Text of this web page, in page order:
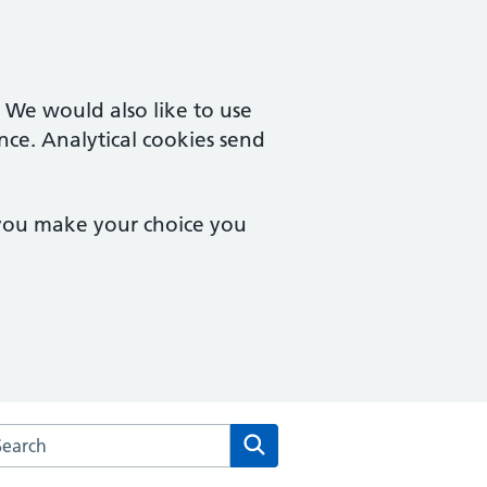
would also like to use
Analytical cookies send
make your choice you
the Colchester Medical Practice website